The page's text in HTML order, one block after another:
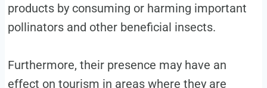
products by consuming or harming important
pollinators and other beneficial insects.
Furthermore, their presence may have an
effect on tourism in areas where they are